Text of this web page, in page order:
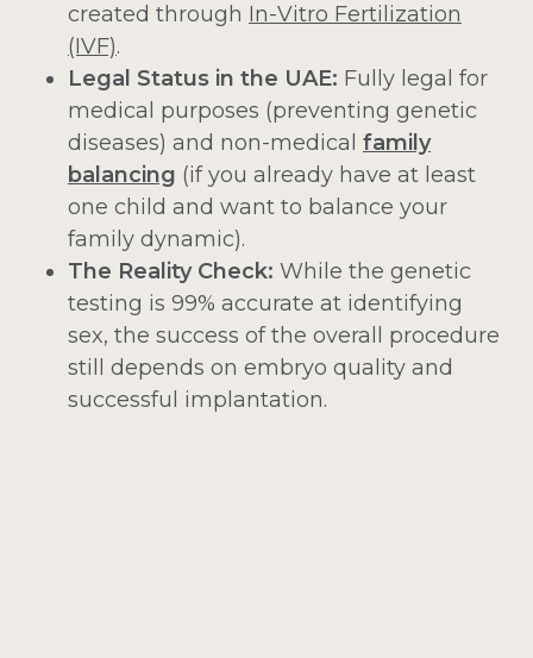
created through In-Vitro Fertilization
(IVF).
Legal Status in the UAE: Fully legal for
medical purposes (preventing genetic
diseases) and non-medical family
balancing (if you already have at least
one child and want to balance your
family dynamic).
The Reality Check: While the genetic
testing is 99% accurate at identifying
sex, the success of the overall procedure
still depends on embryo quality and
successful implantation.